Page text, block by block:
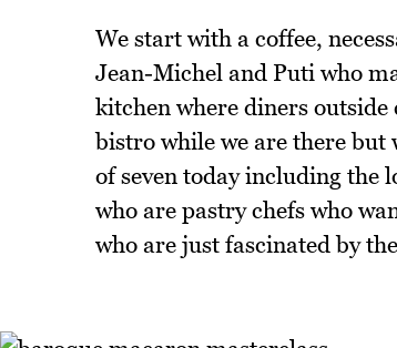
We start with a coffee,
Jean-Michel and Puti who
kitchen where diners outside
bistro while we are there but
of seven today including the
who are pastry chefs who
who are just fascinated by